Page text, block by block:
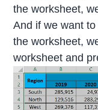
the worksheet,
And if we want
the worksheet,
worksheet and